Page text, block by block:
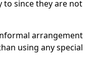
to since they are not
arrangement
using any special